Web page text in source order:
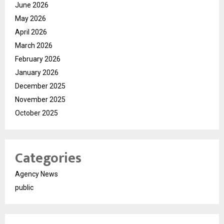
June 2026
May 2026
April 2026
March 2026
February 2026
January 2026
December 2025
November 2025
October 2025
Categories
Agency News
public